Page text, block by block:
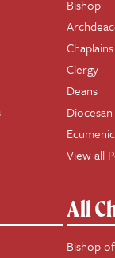
Bishop
Chaplains
Clergy
Deans
View all
All
Bishop